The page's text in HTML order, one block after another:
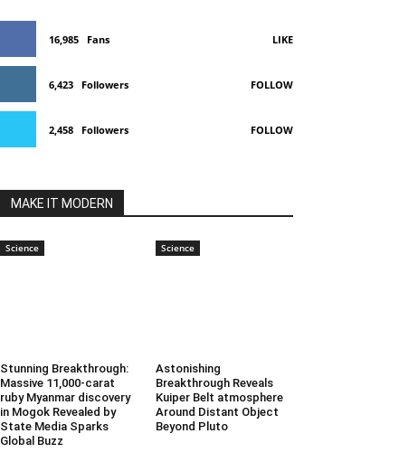
16,985 Fans LIKE
6,423 Followers FOLLOW
2,458 Followers FOLLOW
MAKE IT MODERN
Science
Stunning Breakthrough:
Massive 11,000-carat
ruby Myanmar discovery
in Mogok Revealed by
State Media Sparks
Global Buzz
Science
Astonishing
Breakthrough Reveals
Kuiper Belt atmosphere
Around Distant Object
Beyond Pluto